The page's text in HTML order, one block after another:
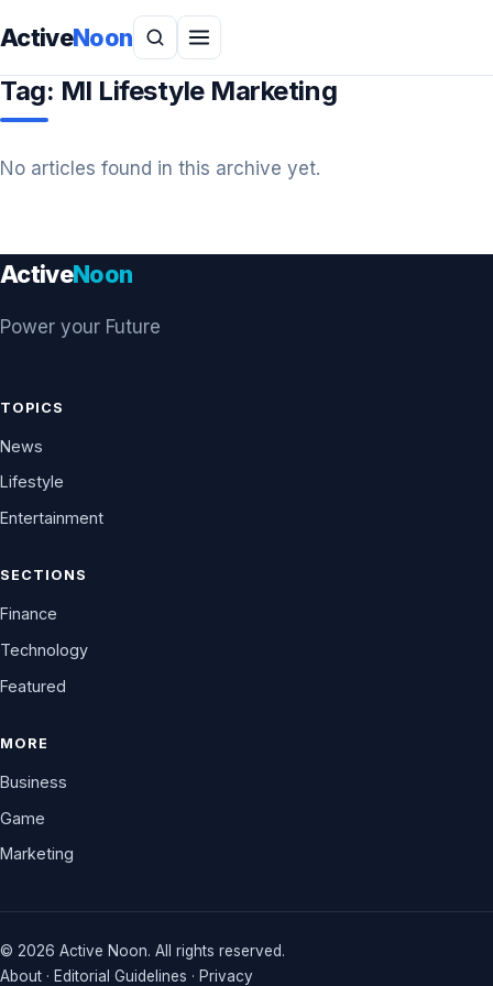
ActiveNoon
Tag: MI Lifestyle Marketing
No articles found in this archive yet.
ActiveNoon
Power your Future
TOPICS
News
Lifestyle
Entertainment
SECTIONS
Finance
Technology
Featured
MORE
Business
Game
Marketing
© 2026 Active Noon. All rights reserved.
About · Editorial Guidelines · Privacy